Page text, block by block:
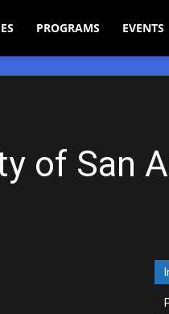
PROGRAMS EVENTS
of San